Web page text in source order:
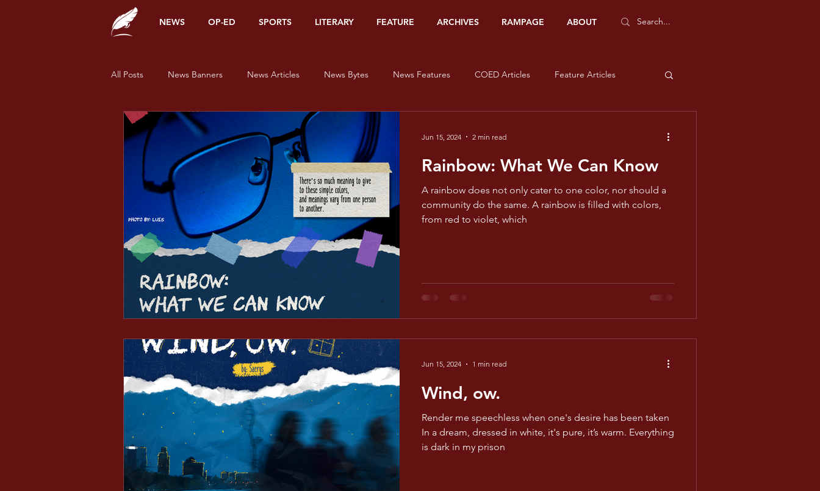
NEWS OP-ED SPORTS LITERARY FEATURE ARCHIVES RAMPAGE ABOUT
All Posts News Banners News Articles News Bytes News Features COED Articles Feature Articles
Alumni Corner Opinions Editorials Sports Banners
News Features Op-Ed Org Watch Literary #HerStory On Love and Liberty
Pride and Prisms Pride and Prisms - Red Pride and Prisms - Orange Pride and Prisms - Yellow
Pride and Prisms - Blue Pride and Prisms - Indigo
Minds After Midnight
Rainbow: What We Can Know
A rainbow does not only cater to one color, nor should a
community do the same. A rainbow is filled with colors,
from red to violet, which
Jun 15, 2024 2 min read
Wind, ow.
Render me speechless when one's desire has been taken
In a dream, dressed in white, it's pure, it’s warm. Everything
is dark in my prison
Jun 15, 2024 1 min read